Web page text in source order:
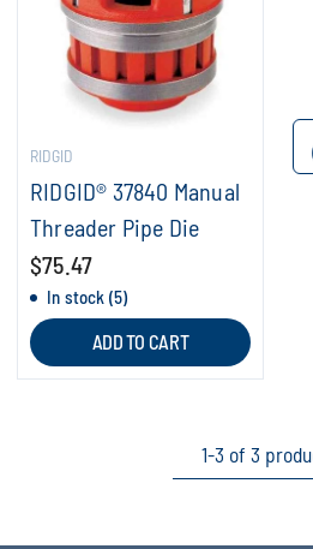
RIDGID
RIDGID® 37840 Manual
Threader Pipe Die
$75.47
In stock (5)
ADD TO CART
1-3 of 3